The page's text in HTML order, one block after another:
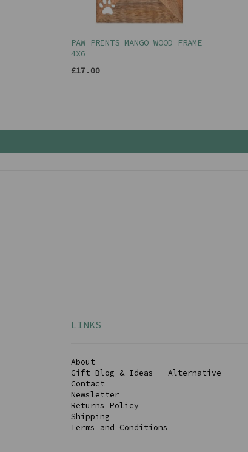
PAW PRINTS MANGO WOOD FRAME
4X6
£17.00
LINKS
About
Gift Blog & Ideas - Alternative
Contact
Newsletter
Returns Policy
Shipping
Terms and Conditions